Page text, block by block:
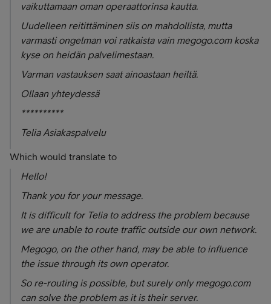
vaikuttamaan oman operaattorinsa kautta.
Uudelleen reitittäminen siis on mahdollista, mutta
varmasti ongelman voi ratkaista vain megogo.com koska
kyse on heidän palvelimestaan.
Varman vastauksen saat ainoastaan heiltä.
Ollaan yhteydessä
**********
Telia Asiakaspalvelu
Which would translate to
Hello!
Thank you for your message.
It is difficult for Telia to address the problem because
we are unable to route traffic outside our own network.
Megogo, on the other hand, may be able to influence
the issue through its own operator.
So re-routing is possible, but surely only megogo.com
can solve the problem as it is their server.